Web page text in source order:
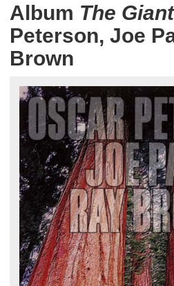
Album The
Peterson, Joe
Brown